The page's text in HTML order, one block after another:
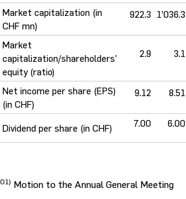
Market capitalization (in
CHF mn)
922.3 1’036.3
Market
capitalization/shareholders’
equity (ratio)
2.9 3.1
Net income per share (EPS)
(in CHF)
9.12 8.51
Dividend per share (in CHF) 7.00 6.00
01) Motion to the Annual General Meeting